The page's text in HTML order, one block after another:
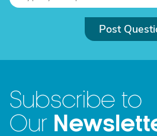
Post
Subscribe to
Our